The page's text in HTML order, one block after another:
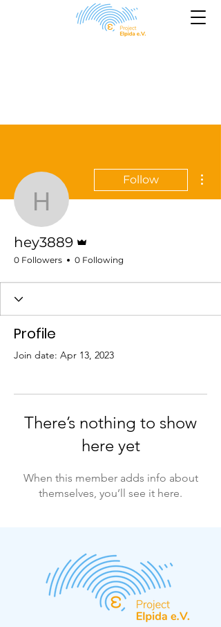
hey3889
Follow
hey3889
0 Followers 0 Following
Profile
Join date: Apr 13, 2023
There’s nothing to show
here yet
When this member adds info about
themselves, you’ll see it here.